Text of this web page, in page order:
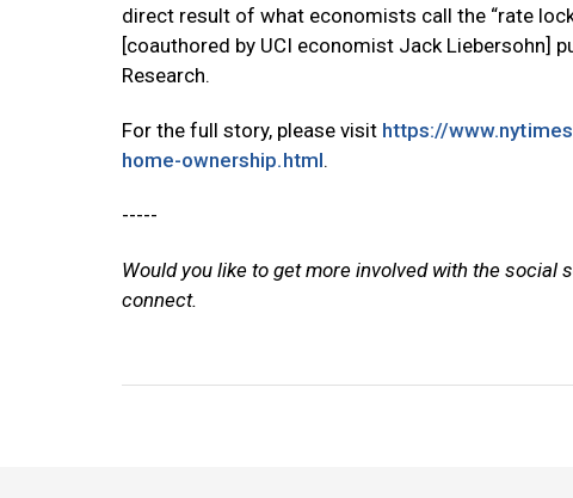
direct result of what economists call the “rate
[coauthored by UCI economist Jack Liebersohn]
Research.
For the full story, please visit https://
home-ownership.html.
-----
Would you like to get more involved with the social
connect.